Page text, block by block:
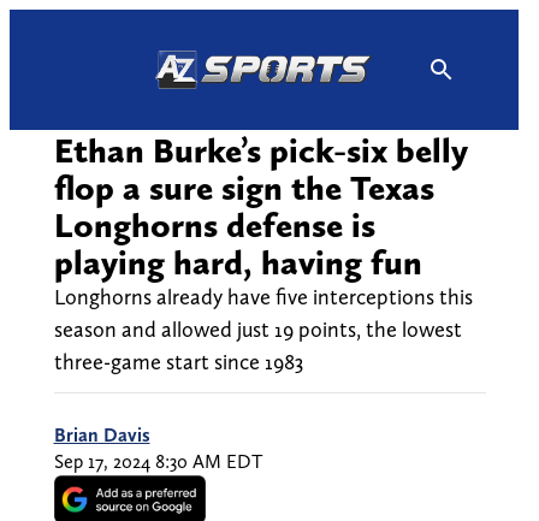
Ethan Burke’s pick-six belly
flop a sure sign the Texas
Longhorns defense is
playing hard, having fun
Longhorns already have five interceptions this
season and allowed just 19 points, the lowest
three-game start since 1983
Brian Davis
Sep 17, 2024 8:30 AM EDT